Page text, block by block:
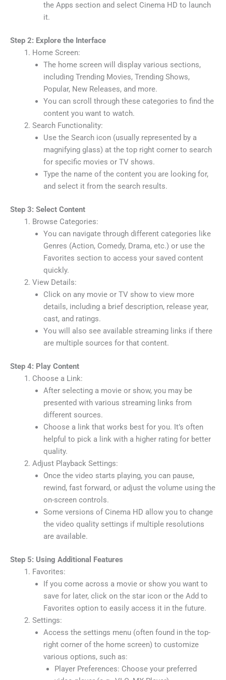
the Apps section and select Cinema HD to launch
it.
Step 2: Explore the Interface
Home Screen:
The home screen will display various sections,
including Trending Movies, Trending Shows,
Popular, New Releases, and more.
You can scroll through these categories to find the
content you want to watch.
Search Functionality:
Use the Search icon (usually represented by a
magnifying glass) at the top right corner to search
for specific movies or TV shows.
Type the name of the content you are looking for,
and select it from the search results.
Step 3: Select Content
Browse Categories:
You can navigate through different categories like
Genres (Action, Comedy, Drama, etc.) or use the
Favorites section to access your saved content
quickly.
View Details:
Click on any movie or TV show to view more
details, including a brief description, release year,
cast, and ratings.
You will also see available streaming links if there
are multiple sources for that content.
Step 4: Play Content
Choose a Link:
After selecting a movie or show, you may be
presented with various streaming links from
different sources.
Choose a link that works best for you. It’s often
helpful to pick a link with a higher rating for better
quality.
Adjust Playback Settings:
Once the video starts playing, you can pause,
rewind, fast forward, or adjust the volume using the
on-screen controls.
Some versions of Cinema HD allow you to change
the video quality settings if multiple resolutions
are available.
Step 5: Using Additional Features
Favorites:
If you come across a movie or show you want to
save for later, click on the star icon or the Add to
Favorites option to easily access it in the future.
Settings:
Access the settings menu (often found in the top-
right corner of the home screen) to customize
various options, such as:
Player Preferences: Choose your preferred